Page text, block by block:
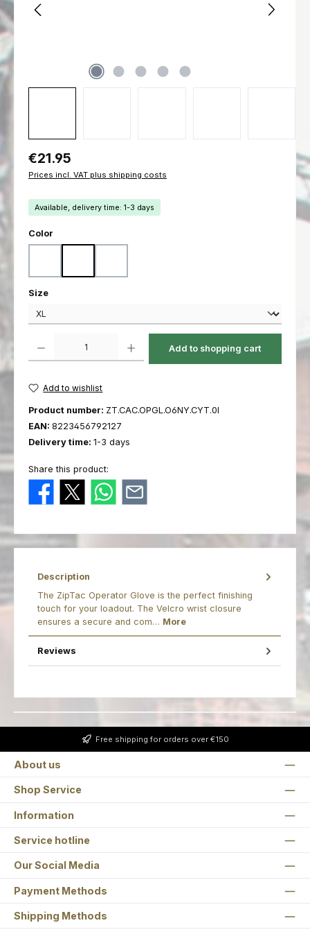
Regular price:
€21.95
Prices incl. VAT plus shipping costs
Available, delivery time: 1-3 days
Select
Color
Select
Size
Product Quantity: Enter the desired amount or use the buttons to
Add to shopping cart
Add to wishlist
Product number: ZT.CAC.OPGL.O6NY.CYT.0I
EAN: 8223456792127
Delivery time: 1-3 days
Share this product:
Description
The ZipTac Operator Glove is the perfect finishing
touch for your loadout. The Velcro wrist closure
ensures a secure and com… More
Reviews
Free shipping for orders over €150
About us
Shop Service
Information
Service hotline
Our Social Media
Payment Methods
Shipping Methods